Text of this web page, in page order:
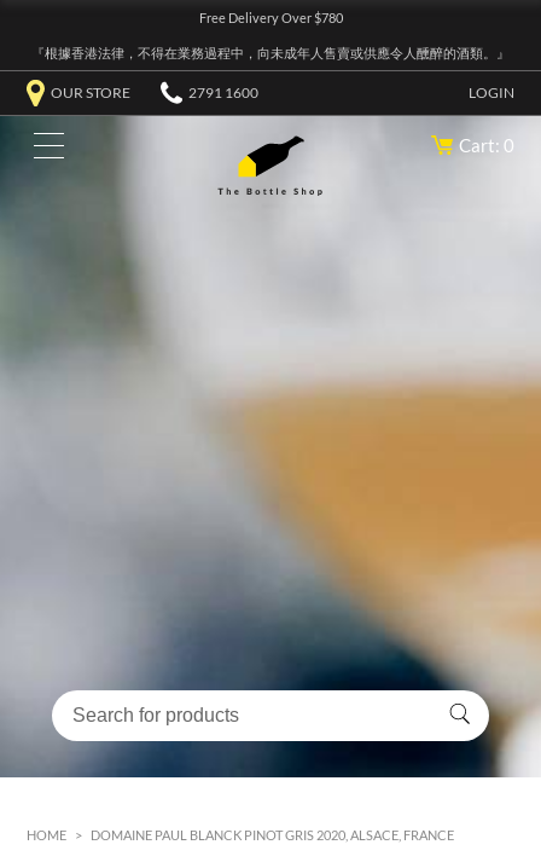
Free Delivery Over $780
『根據香港法律，不得在業務過程中，向未成年人售賣或供應令人醺醉的酒類。』
OUR STORE 2791 1600 LOGIN
Cart: 0
HOME > DOMAINE PAUL BLANCK PINOT GRIS 2020, ALSACE, FRANCE